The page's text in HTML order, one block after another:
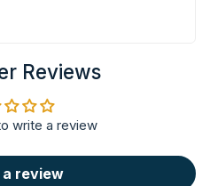
Reviews
write a review
review